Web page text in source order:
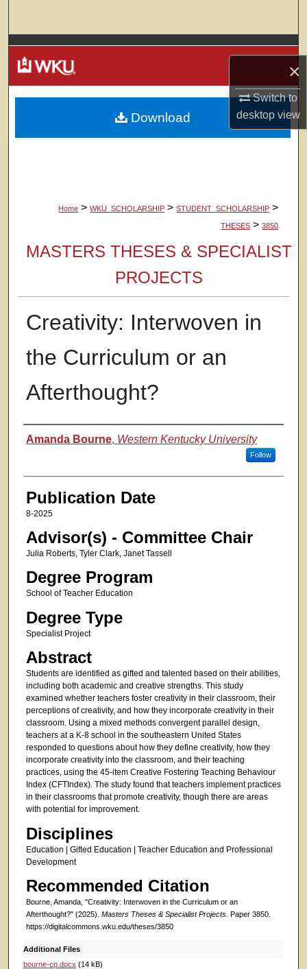
×
Switch to
desktopview
Browse Colleges, Departments, Units
My Account
About
Home > WKU_SCHOLARSHIP > STUDENT_SCHOLARSHIP >
THESES > 3850
MASTERS THESES & SPECIALIST
PROJECTS
Creativity: Interwoven in
the Curriculum or an
Afterthought?
Authors
Amanda Bourne, Western Kentucky University
Follow
Publication Date
8-2025
Advisor(s) - Committee Chair
Julia Roberts, Tyler Clark, Janet Tassell
Degree Program
School of Teacher Education
Degree Type
Specialist Project
Abstract
Students are identified as gifted and talented based on their abilities,
including both academic and creative strengths. This study
examined whether teachers foster creativity in their classroom, their
perceptions of creativity, and how they incorporate creativity in their
classroom. Using a mixed methods convergent parallel design,
teachers at a K-8 school in the southeastern United States
responded to questions about how they define creativity, how they
incorporate creativity into the classroom, and their teaching
practices, using the 45-item Creative Fostering Teaching Behaviour
Index (CFTIndex). The study found that teachers implement practices
in their classrooms that promote creativity, though there are areas
with potential for improvement.
Disciplines
Education | Gifted Education | Teacher Education and Professional
Development
Recommended Citation
Bourne, Amanda, "Creativity: Interwoven in the Curriculum or an
Afterthought?" (2025). Masters Theses & Specialist Projects. Paper 3850.
https://digitalcommons.wku.edu/theses/3850
Additional Files
bourne-cp.docx (14 kB)
Download